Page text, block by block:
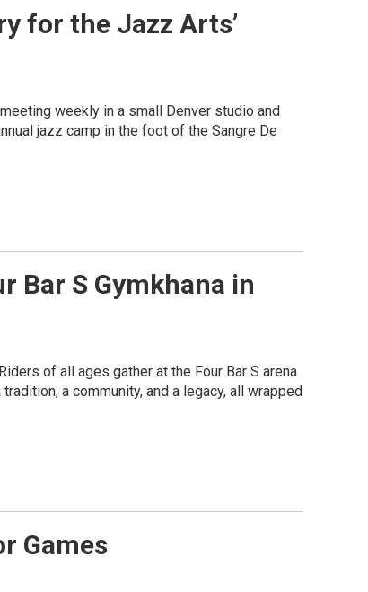
for the Jazz Arts’
weekly in a small Denver studio and
jazz camp in the foot of the Sangre De
Bar S Gymkhana in
of all ages gather at the Four Bar S arena
a community, and a legacy, all wrapped
Games